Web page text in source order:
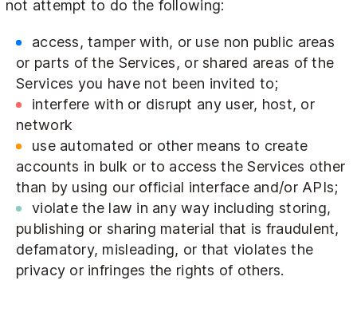
not attempt to do the following:
access, tamper with, or use non public areas
or parts of the Services, or shared areas of the
Services you have not been invited to;
interfere with or disrupt any user, host, or
network
use automated or other means to create
accounts in bulk or to access the Services other
than by using our official interface and/or APIs;
violate the law in any way including storing,
publishing or sharing material that is fraudulent,
defamatory, misleading, or that violates the
privacy or infringes the rights of others.